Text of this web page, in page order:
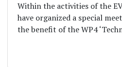
Within the activities of the
have organized a special
the benefit of the WP4